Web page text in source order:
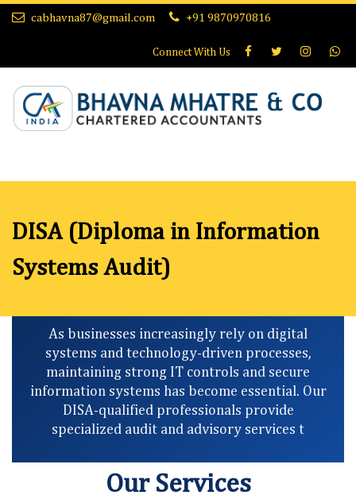
cabhavna87@gmail.com +91 9870970816
Connect With Us
DISA (Diploma in Information
Systems Audit)
As businesses increasingly rely on digital
systems and technology-driven processes,
maintaining strong IT controls and secure
information systems has become essential. Our
DISA-qualified professionals provide
specialized audit and advisory services t
Our Services